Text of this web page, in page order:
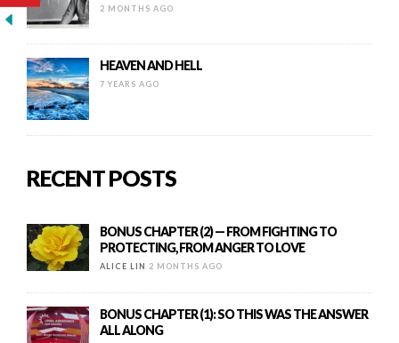
2 MONTHS AGO
HEAVEN AND HELL
7 YEARS AGO
RECENT POSTS
BONUS CHAPTER (2) — FROM FIGHTING TO
PROTECTING, FROM ANGER TO LOVE
ALICE LIN 2 MONTHS AGO
BONUS CHAPTER (1): SO THIS WAS THE ANSWER
ALL ALONG